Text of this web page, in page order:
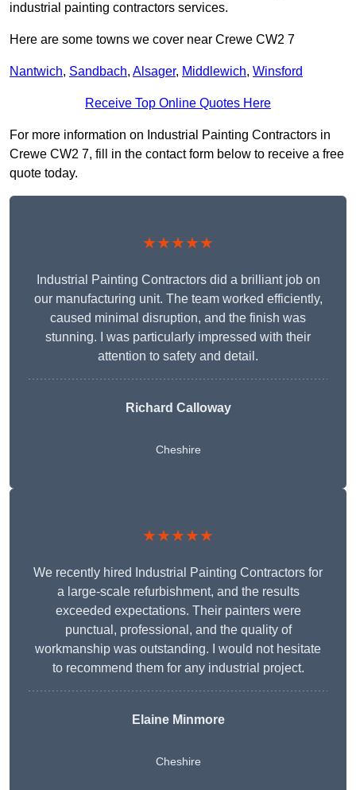
industrial painting contractors services.
Here are some towns we cover near Crewe CW2 7
Nantwich, Sandbach, Alsager, Middlewich, Winsford
Receive Top Online Quotes Here
For more information on Industrial Painting Contractors in
Crewe CW2 7, fill in the contact form below to receive a free
quote today.
★★★★★
Industrial Painting Contractors did a brilliant job on
our manufacturing unit. The team worked efficiently,
caused minimal disruption, and the finish was
stunning. I was particularly impressed with their
attention to safety and detail.
Richard Calloway
Cheshire
★★★★★
We recently hired Industrial Painting Contractors for
a large-scale refurbishment, and the results
exceeded expectations. Their painters were
punctual, professional, and the quality of
workmanship was outstanding. I would not hesitate
to recommend them for any industrial project.
Elaine Minmore
Cheshire